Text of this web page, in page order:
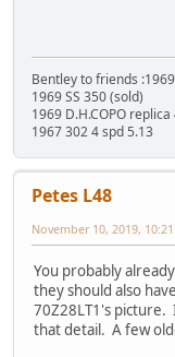
Bentley to friends
1969 SS 350 (sold)
1969 D.H.COPO
1967 302 4 spd 5.13
Petes L48
November 10, 2019,
You probably
they should also
70Z28LT1's picture.
that detail. A few